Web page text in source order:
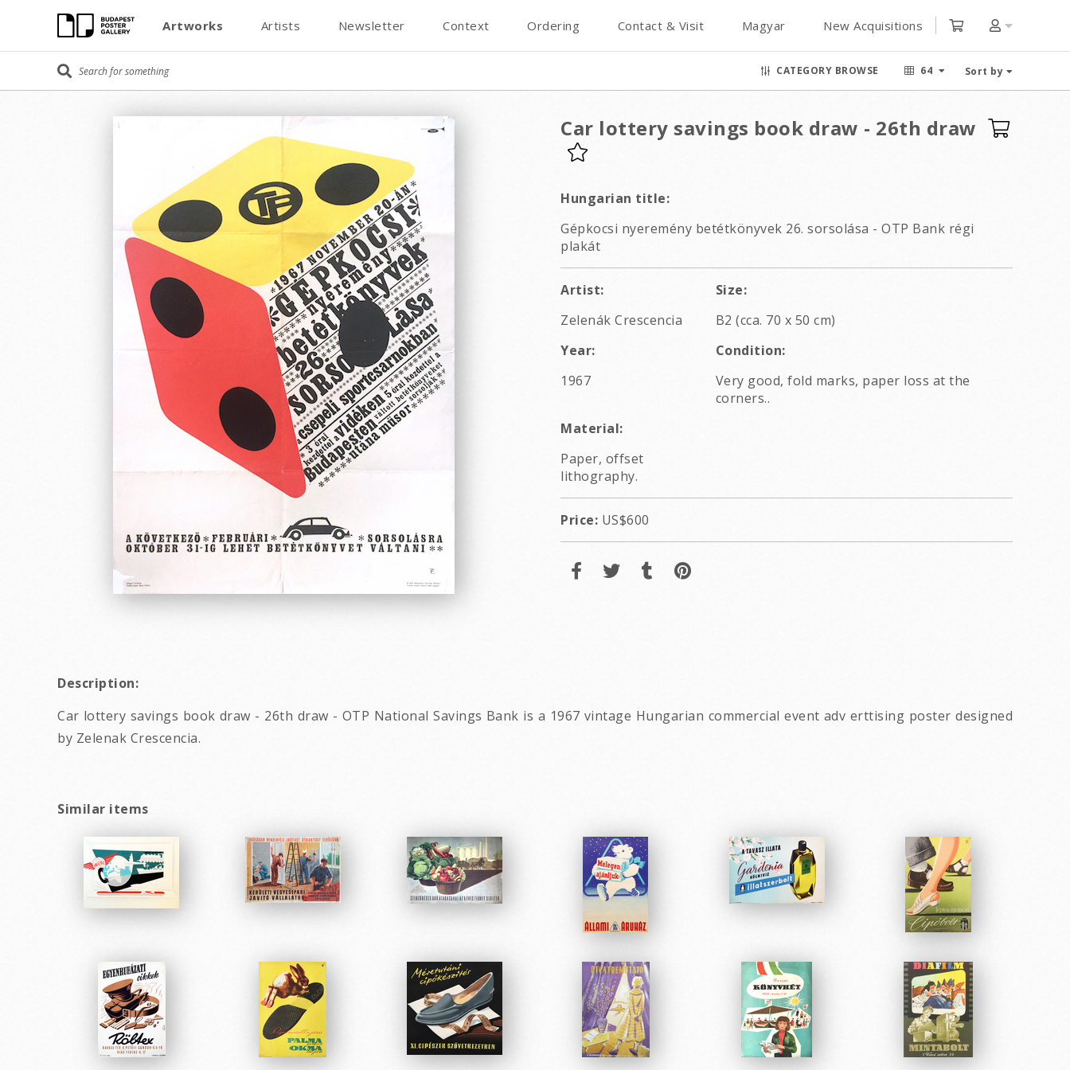
Artworks Artists Newsletter Context Ordering Contact & Visit Magyar New Acquisitions
CATEGORY BROWSE 64 Sort by
Car lottery savings book draw - 26th draw
Hungarian title:
Gépkocsi nyeremény betétkönyvek 26. sorsolása - OTP Bank régi
plakát
Artist:
Zelenák Crescencia
Size:
B2 (cca. 70 x 50 cm)
Year:
1967
Condition:
Very good, fold marks, paper loss at the
corners..
Material:
Paper, offset
lithography.
Price: US$600
Description:
Car lottery savings book draw - 26th draw - OTP National Savings Bank is a 1967 vintage Hungarian commercial event adv erttising poster designed
by Zelenak Crescencia.
Similar items